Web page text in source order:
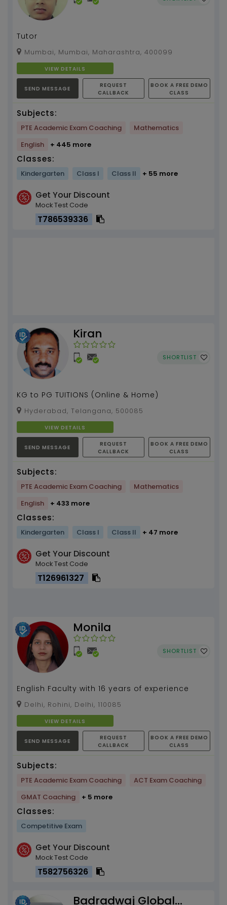
Tutor
Mumbai, Mumbai, Maharashtra, 400099
VIEW DETAILS
SEND MESSAGE
REQUEST
CALLBACK
BOOK A FREE DEMO
CLASS
Subjects:
PTE Academic Exam Coaching
Mathematics
English
+ 445 more
Classes:
Kindergarten Class I Class II + 55 more
Get Your Discount
Mock Test Code
T786539336
Kiran
SHORTLIST
KG to PG TUITIONS (Online & Home)
Hyderabad, Telangana, 500085
VIEW DETAILS
SEND MESSAGE
REQUEST
CALLBACK
BOOK A FREE DEMO
CLASS
Subjects:
PTE Academic Exam Coaching
Mathematics
English
+ 433 more
Classes:
Kindergarten Class I Class II + 47 more
Get Your Discount
Mock Test Code
T126961327
Monila
SHORTLIST
English Faculty with 16 years of experience
Delhi, Rohini, Delhi, 110085
VIEW DETAILS
SEND MESSAGE
REQUEST
CALLBACK
BOOK A FREE DEMO
CLASS
Subjects:
PTE Academic Exam Coaching
ACT Exam Coaching
GMAT Coaching
+ 5 more
Classes:
Competitive Exam
Get Your Discount
Mock Test Code
T582756326
Badradwaj Global